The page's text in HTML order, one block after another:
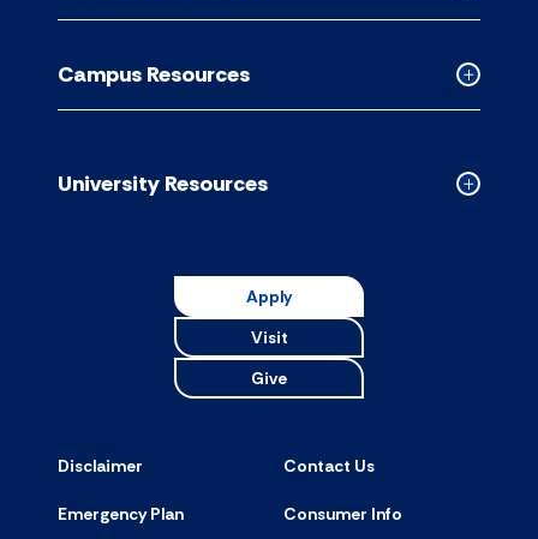
Academic
accordion
Collapsed
Campus
accordion
Campus Resources
Collapsed
University Resources
Apply
Visit
Give
Disclaimer Contact Us
Emergency Plan Consumer Info